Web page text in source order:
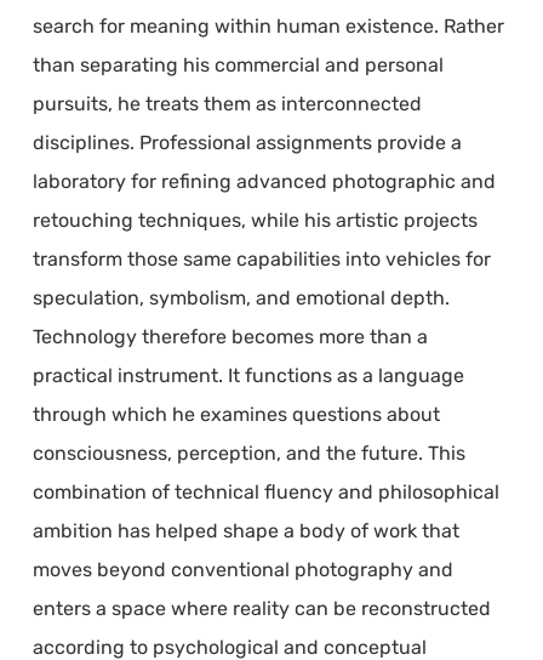
search for meaning within human existence. Rather
than separating his commercial and personal
pursuits, he treats them as interconnected
disciplines. Professional assignments provide a
laboratory for refining advanced photographic and
retouching techniques, while his artistic projects
transform those same capabilities into vehicles for
speculation, symbolism, and emotional depth.
Technology therefore becomes more than a
practical instrument. It functions as a language
through which he examines questions about
consciousness, perception, and the future. This
combination of technical fluency and philosophical
ambition has helped shape a body of work that
moves beyond conventional photography and
enters a space where reality can be reconstructed
according to psychological and conceptual